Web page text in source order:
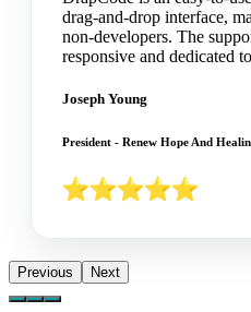
drag-and-drop interface,
non-developers. The
responsive and dedicated
Joseph Young
President - Renew Hope And
Previous Next